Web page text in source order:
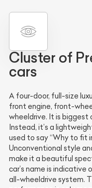
Cluster of
cars
A four-door, full-size
front engine, front-
wheeldrive. It is biggest
Instead, it’s a
used to say “Why to fit
Unconventional style
make it a beautiful
car’s name is
all-wheeldrive system.